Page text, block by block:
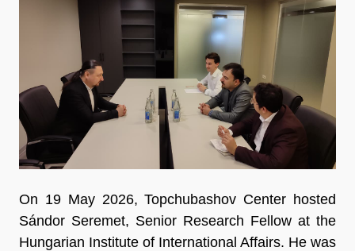
On 19 May 2026, Topchubashov Center hosted
Sándor Seremet, Senior Research Fellow at the
Hungarian Institute of International Affairs. He was